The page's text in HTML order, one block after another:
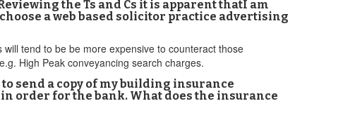
the Ts and Cs it is apparent thatI am
a web based solicitor practice advertising
tend to be be more expensive to counteract those
High Peak conveyancing search charges.
send a copy of my building insurance
order for the bank. What does the insurance